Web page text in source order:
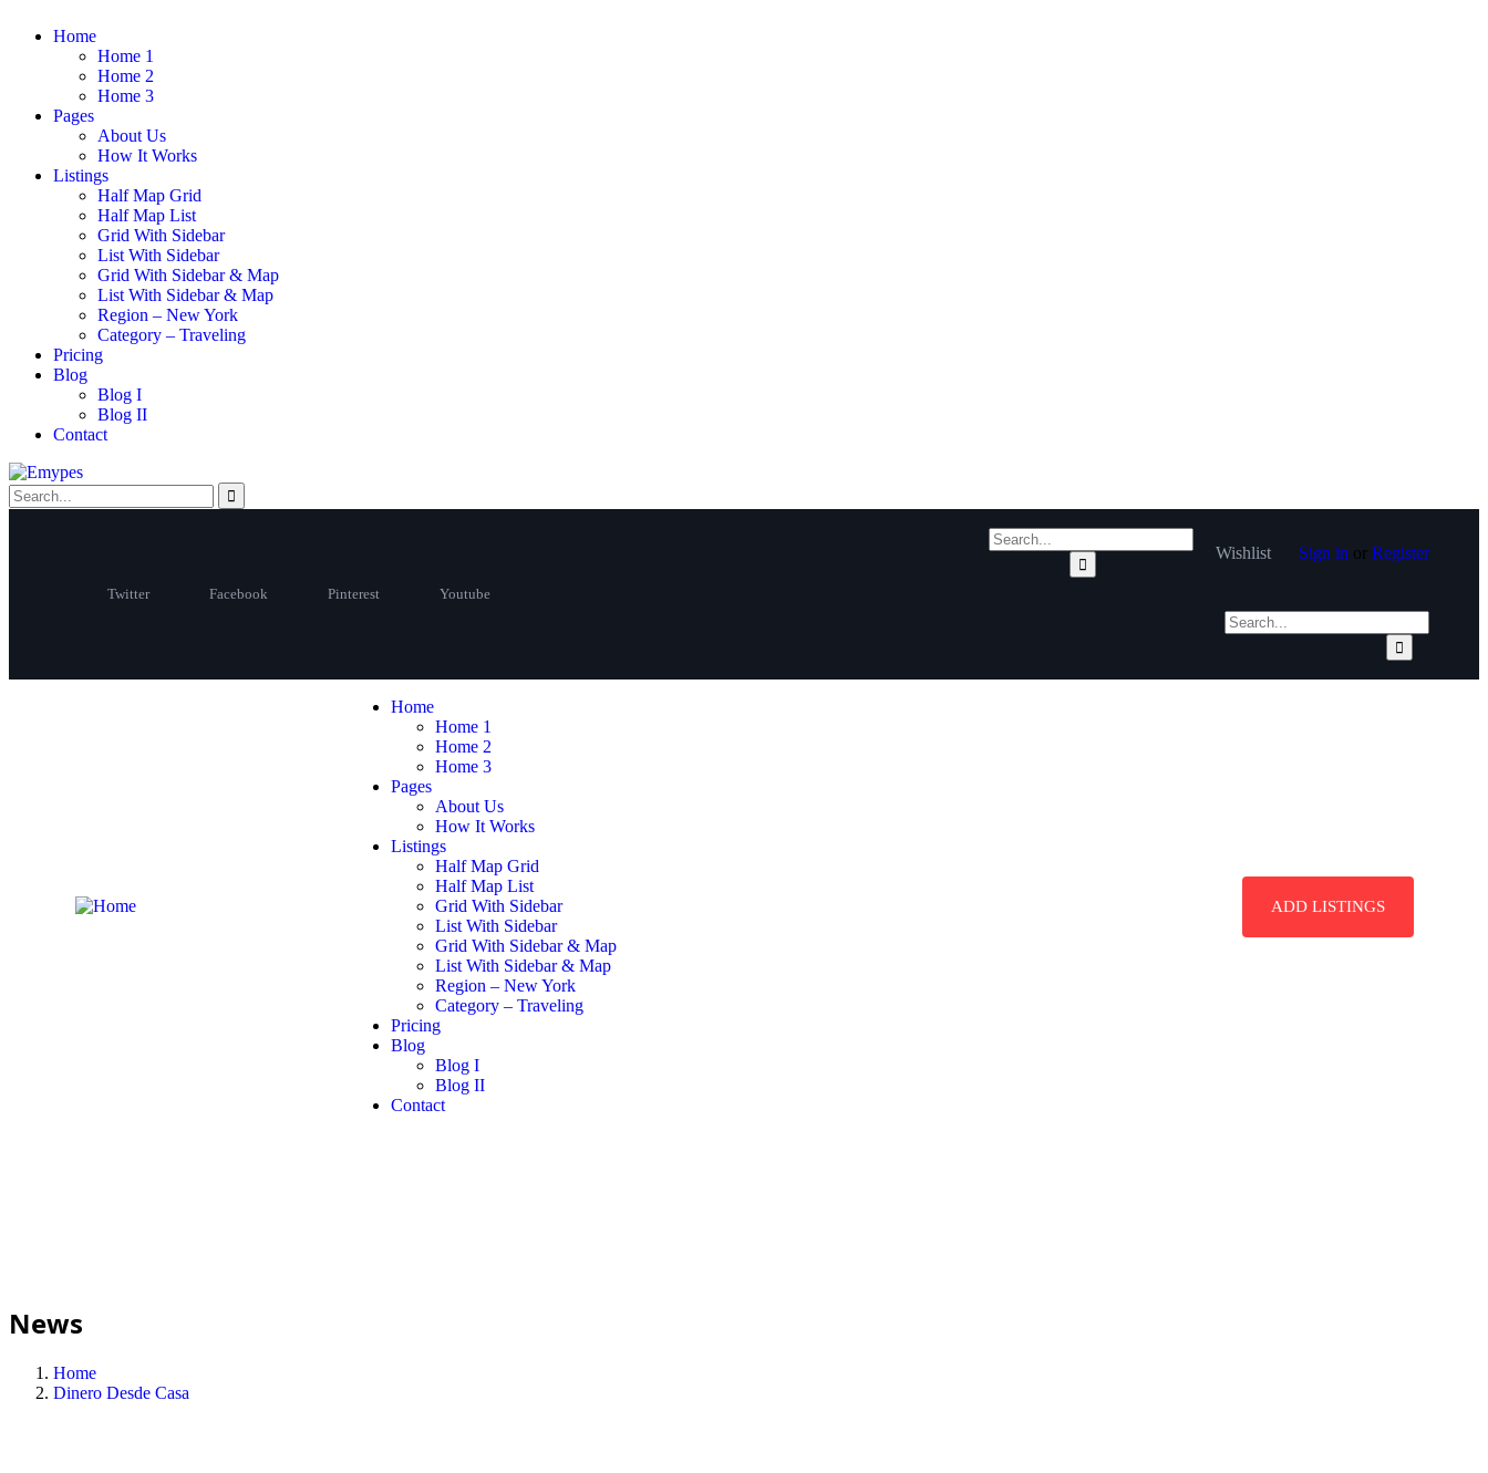
Home
Home 1
Home 2
Home 3
Pages
About Us
How It Works
Listings
Half Map Grid
Half Map List
Grid With Sidebar
List With Sidebar
Grid With Sidebar & Map
List With Sidebar & Map
Region – New York
Category – Traveling
Pricing
Blog
Blog I
Blog II
Contact
Twitter Facebook Pinterest Youtube
Wishlist Sign in or Register
Home
Home 1
Home 2
Home 3
Pages
About Us
How It Works
Listings
Half Map Grid
Half Map List
Grid With Sidebar
List With Sidebar
Grid With Sidebar & Map
List With Sidebar & Map
Region – New York
Category – Traveling
Pricing
Blog
Blog I
Blog II
Contact
ADD LISTINGS
News
Home
Dinero Desde Casa